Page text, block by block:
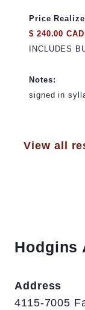
Price
$ 240.00
INCLUDES
Notes:
signed in
View all
Hodgins
Address
4115-7005